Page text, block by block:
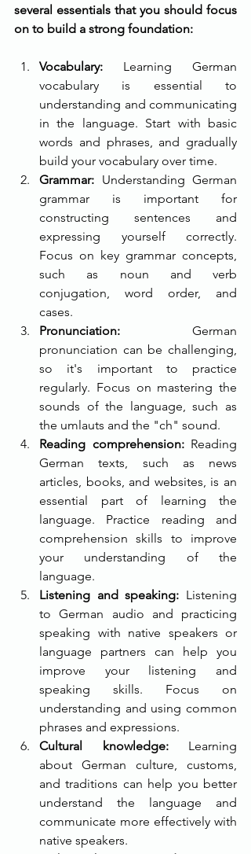
several essentials that you should focus
on to build a strong foundation:
Vocabulary: Learning German
vocabulary is essential to
understanding and communicating
in the language. Start with basic
words and phrases, and gradually
build your vocabulary over time.
Grammar: Understanding German
grammar is important for
constructing sentences and
expressing yourself correctly.
Focus on key grammar concepts,
such as noun and verb
conjugation, word order, and
cases.
Pronunciation: German
pronunciation can be challenging,
so it's important to practice
regularly. Focus on mastering the
sounds of the language, such as
the umlauts and the "ch" sound.
Reading comprehension: Reading
German texts, such as news
articles, books, and websites, is an
essential part of learning the
language. Practice reading and
comprehension skills to improve
your understanding of the
language.
Listening and speaking: Listening
to German audio and practicing
speaking with native speakers or
language partners can help you
improve your listening and
speaking skills. Focus on
understanding and using common
phrases and expressions.
Cultural knowledge: Learning
about German culture, customs,
and traditions can help you better
understand the language and
communicate more effectively with
native speakers.